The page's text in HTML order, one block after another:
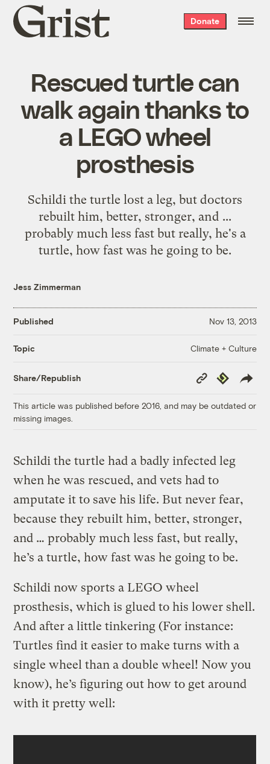
Grist
home
Donate
Rescued turtle can
walk again thanks to
a LEGO wheel
prosthesis
Schildi the turtle lost a leg, but doctors
rebuilt him, better, stronger, and ...
probably much less fast but really, he's a
turtle, how fast was he going to be.
Jess Zimmerman
Published Nov 13, 2013
Topic Climate + Culture
Share/Republish
Copy
Link
Republish
This article was published before 2016, and may be outdated or
missing images.
Schildi the turtle had a badly infected leg
when he was rescued, and vets had to
amputate it to save his life. But never fear,
because they rebuilt him, better, stronger,
and … probably much less fast, but really,
he’s a turtle, how fast was he going to be.
Schildi now sports a LEGO wheel
prosthesis, which is glued to his lower shell.
And after a little tinkering (For instance:
Turtles find it easier to make turns with a
single wheel than a double wheel! Now you
know), he’s figuring out how to get around
with it pretty well: